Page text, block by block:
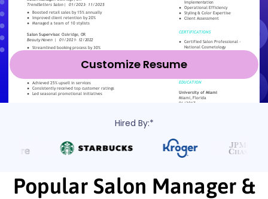
Customize Resume
Hired By:*
Popular Salon Manager &